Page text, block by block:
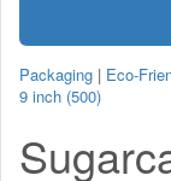
Packaging | Eco-
9 inch (500)